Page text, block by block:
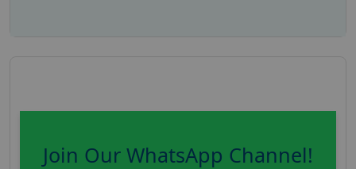
Join Our WhatsApp Channel!